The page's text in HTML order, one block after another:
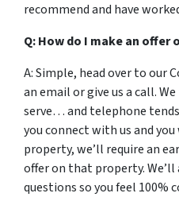
recommend and have
Q: How do I make an offer
A: Simple, head over to our
an email or give us a call.
serve… and telephone
you connect with us and
property, we’ll require an
offer on that property. We’ll
questions so you feel 100%